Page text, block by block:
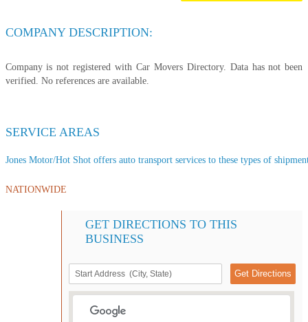
COMPANY DESCRIPTION:
Company is not registered with Car Movers Directory. Data has not been
verified. No references are available.
SERVICE AREAS
Jones Motor/Hot Shot offers auto transport services to these types of
NATIONWIDE
GET DIRECTIONS TO THIS
BUSINESS